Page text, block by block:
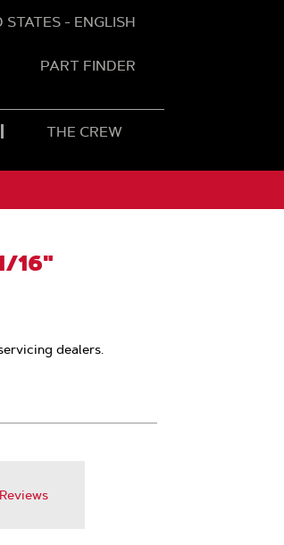
STATES - ENGLISH
PART FINDER
THE CREW
16"
dealers.
Reviews